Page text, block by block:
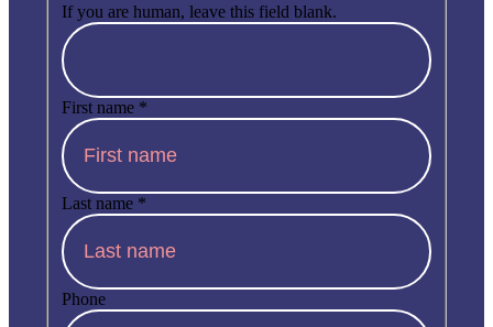
If you are human, leave this field blank.
First name *
Last name *
Phone